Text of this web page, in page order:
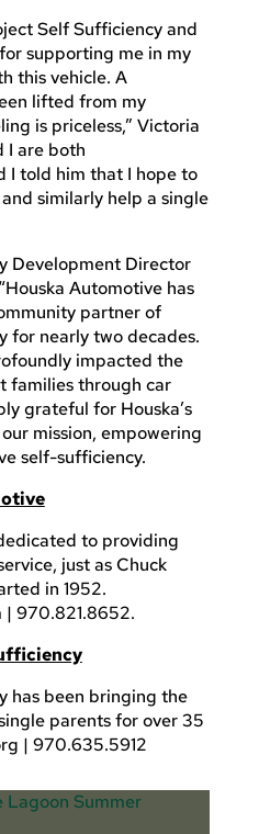
Self Sufficiency and
supporting me in my
this vehicle. A
lifted from my
is priceless,” Victoria
I are both
I told him that I hope to
similarly help a single
Development Director
Automotive has
partner of
for nearly two decades.
impacted the
families through car
grateful for Houska’s
mission, empowering
self-sufficiency.
to providing
just as Chuck
in 1952.
| 970.821.8652.
has been bringing the
parents for over 35
| 970.635.5912